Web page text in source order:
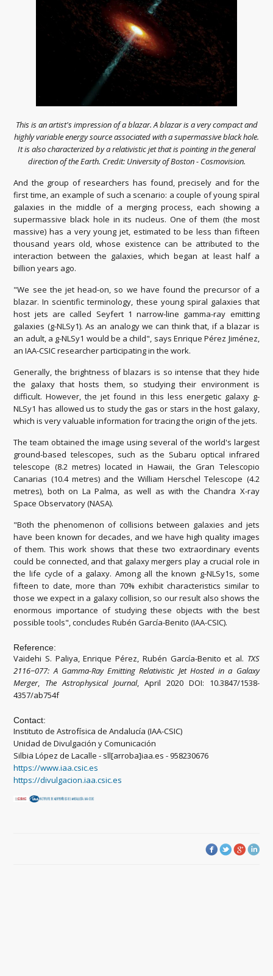
This is an artist's impression of a blazar. A blazar is a very compact and
highly variable energy source associated with a supermassive black hole.
It is also characterized by a relativistic jet that is pointing in the general
direction of the Earth. Credit: University of Boston - Cosmovision.
And the group of researchers has found, precisely and for the
first time, an example of such a scenario: a couple of young spiral
galaxies in the middle of a merging process, each showing a
supermassive black hole in its nucleus. One of them (the most
massive) has a very young jet, estimated to be less than fifteen
thousand years old, whose existence can be attributed to the
interaction between the galaxies, which began at least half a
billion years ago.
"We see the jet head-on, so we have found the precursor of a
blazar. In scientific terminology, these young spiral galaxies that
host jets are called Seyfert 1 narrow-line gamma-ray emitting
galaxies (g-NLSy1). As an analogy we can think that, if a blazar is
an adult, a g-NLSy1 would be a child", says Enrique Pérez Jiménez,
an IAA-CSIC researcher participating in the work.
Generally, the brightness of blazars is so intense that they hide
the galaxy that hosts them, so studying their environment is
difficult. However, the jet found in this less energetic galaxy g-
NLSy1 has allowed us to study the gas or stars in the host galaxy,
which is very valuable information for tracing the origin of the jets.
The team obtained the image using several of the world's largest
ground-based telescopes, such as the Subaru optical infrared
telescope (8.2 metres) located in Hawaii, the Gran Telescopio
Canarias (10.4 metres) and the William Herschel Telescope (4.2
metres), both on La Palma, as well as with the Chandra X-ray
Space Observatory (NASA).
"Both the phenomenon of collisions between galaxies and jets
have been known for decades, and we have high quality images
of them. This work shows that these two extraordinary events
could be connected, and that galaxy mergers play a crucial role in
the life cycle of a galaxy. Among all the known g-NLSy1s, some
fifteen to date, more than 70% exhibit characteristics similar to
those we expect in a galaxy collision, so our result also shows the
enormous importance of studying these objects with the best
possible tools", concludes Rubén García-Benito (IAA-CSIC).
Reference:
Vaidehi S. Paliya, Enrique Pérez, Rubén García-Benito et al. TXS
2116−077: A Gamma-Ray Emitting Relativistic Jet Hosted in a Galaxy
Merger, The Astrophysical Journal, April 2020 DOI: 10.3847/1538-
4357/ab754f
Contact:
Instituto de Astrofísica de Andalucía (IAA-CSIC)
Unidad de Divulgación y Comunicación
Silbia López de Lacalle - sll[arroba]iaa.es - 958230676
https://www.iaa.csic.es
https://divulgacion.iaa.csic.es